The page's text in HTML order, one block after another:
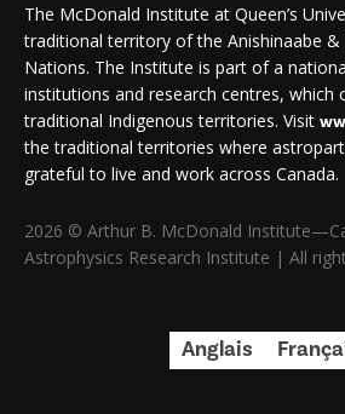
The McDonald Institute at Queen’s
traditional territory of the Anishinaabe &
Nations. The Institute is part of a
institutions and research centres, which
traditional Indigenous territories. Visit
the traditional territories where
grateful to live and work across Canada.
2026 © Arthur B. McDonald
Astrophysics Research Institute | All
Anglais